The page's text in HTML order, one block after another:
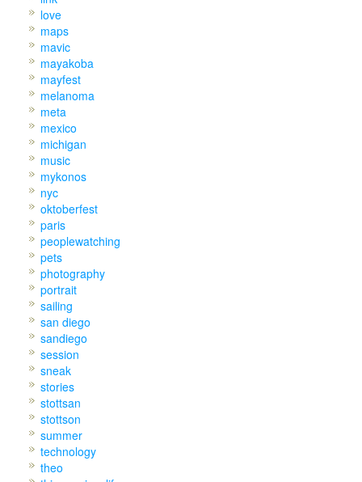
love
maps
mavic
mayakoba
mayfest
melanoma
meta
mexico
michigan
music
mykonos
nyc
oktoberfest
paris
peoplewatching
pets
photography
portrait
sailing
san diego
sandiego
session
sneak
stories
stottsan
stottson
summer
technology
theo